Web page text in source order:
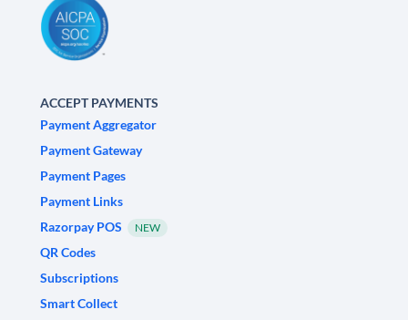
ACCEPT PAYMENTS
Payment Aggregator
Payment Gateway
Payment Pages
Payment Links
Razorpay POS
NEW
QR Codes
Subscriptions
Smart Collect